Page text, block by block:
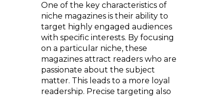
One of the key characteristics of
niche magazines is their ability to
target highly engaged audiences
with specific interests. By focusing
on a particular niche, these
magazines attract readers who are
passionate about the subject
matter. This leads to a more loyal
readership. Precise targeting also